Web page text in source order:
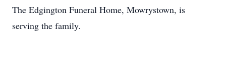
The Edgington Funeral Home, Mowrystown, is
serving the family.